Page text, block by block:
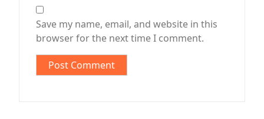
Save my name, email, and website in this
browser for the next time I comment.